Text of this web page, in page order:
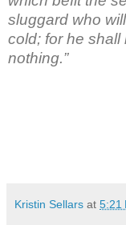
sluggard who
cold; for he
nothing.”
Kristin Sellars at 5:21